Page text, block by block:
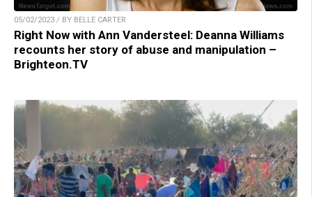
05/02/2023 / BY BELLE CARTER
Right Now with Ann Vandersteel: Deanna Williams
recounts her story of abuse and manipulation –
Brighteon.TV